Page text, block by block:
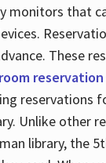
monitors that
These
reservations
Unlike other
library, the